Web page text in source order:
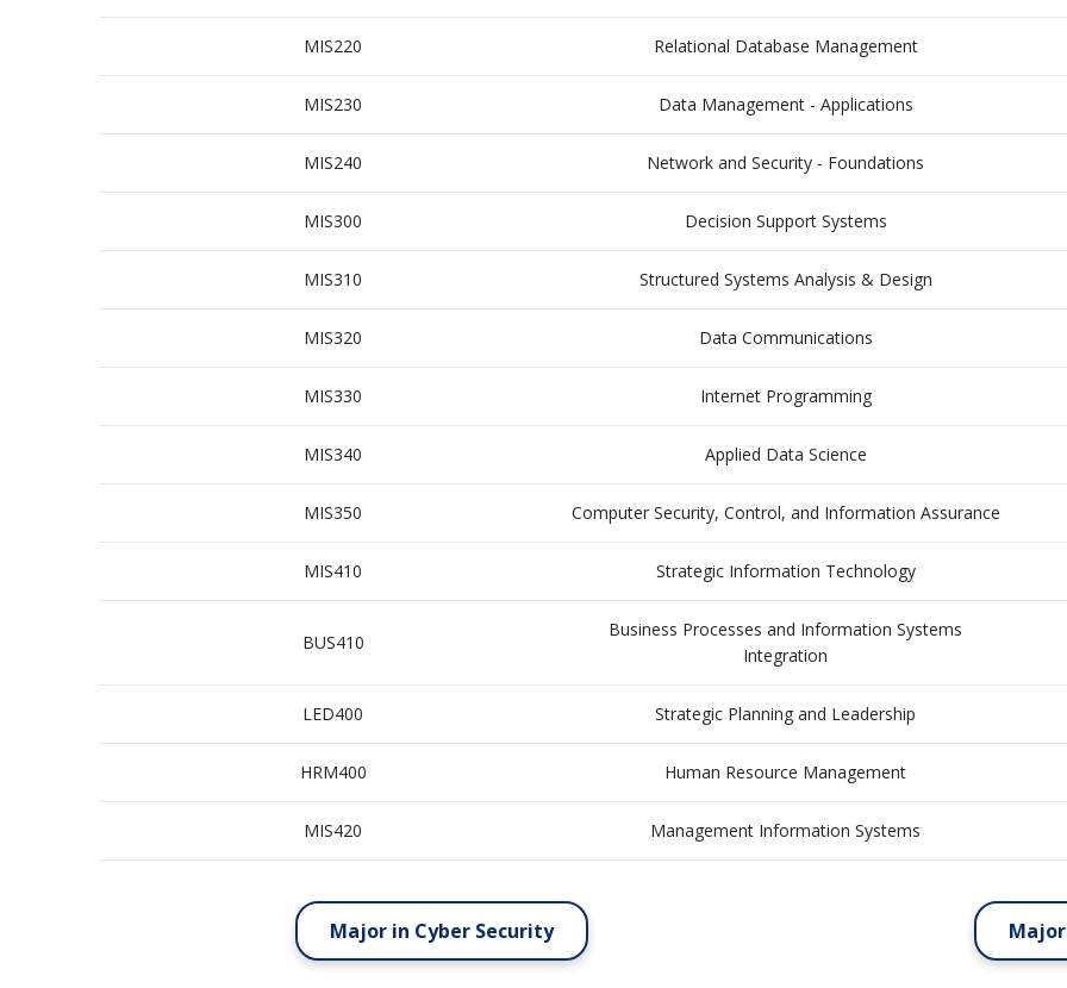
MIS220 Relational Database Management
MIS230 Data Management - Applications
MIS240 Network and Security - Foundations
MIS300 Decision Support Systems
MIS310 Structured Systems Analysis & Design
MIS320 Data Communications
MIS330 Internet Programming
MIS340 Applied Data Science
MIS350 Computer Security, Control, and Information Assurance
MIS410 Strategic Information Technology
BUS410
Business Processes and Information Systems
Integration
LED400 Strategic Planning and Leadership
HRM400 Human Resource Management
MIS420 Management Information Systems
Major in Cyber Security